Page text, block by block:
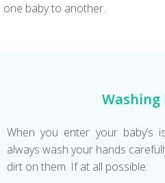
one baby to another.
Washing
When you enter your baby’s
always wash your hands
dirt on them. If at all possible: